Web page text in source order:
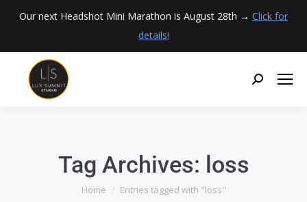
Our next Headshot Mini Marathon is August 28th → Click for
details!
Tag Archives: loss
You are here:
Home Entries tagged with "loss"